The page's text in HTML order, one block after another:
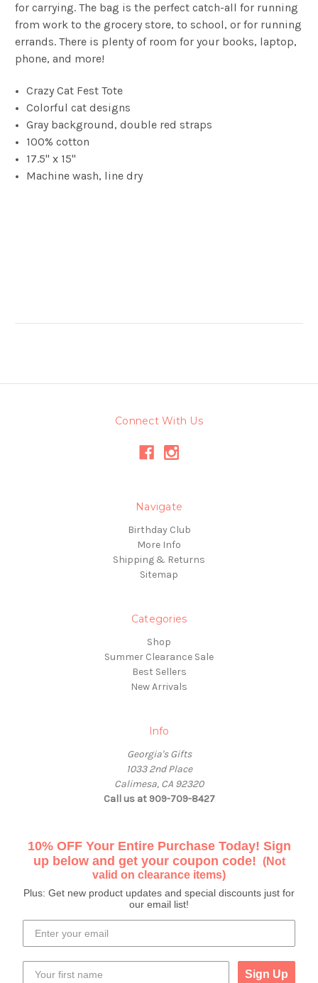
for carrying. The bag is the perfect catch-all for running
from work to the grocery store, to school, or for running
errands. There is plenty of room for your books, laptop,
phone, and more!
Crazy Cat Fest Tote
Colorful cat designs
Gray background, double red straps
100% cotton
17.5" x 15"
Machine wash, line dry
Connect With Us
Navigate
Birthday Club
More Info
Shipping & Returns
Sitemap
Categories
Shop
Summer Clearance Sale
Best Sellers
New Arrivals
Info
Georgia's Gifts
1033 2nd Place
Calimesa, CA 92320
Call us at 909-709-8427
10% OFF Your Entire Purchase Today! Sign
up below and get your coupon code! (Not
valid on clearance items)
Plus: Get new product updates and special discounts just for
our email list!
Sign Up